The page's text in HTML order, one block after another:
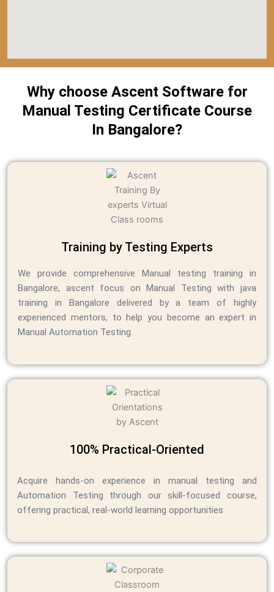
Why choose Ascent Software for
Manual Testing Certificate Course
In Bangalore?
Training by Testing Experts
We provide comprehensive Manual testing training in
Bangalore, ascent focus on Manual Testing with java
training in Bangalore delivered by a team of highly
experienced mentors, to help you become an expert in
Manual Automation Testing
100% Practical-Oriented
Acquire hands-on experience in manual testing and
Automation Testing through our skill-focused course,
offering practical, real-world learning opportunities